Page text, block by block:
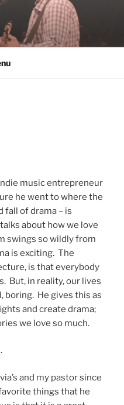
music entrepreneur
he went to where the
fall of drama – is
about how we love
swings so wildly from
is exciting. The
is that everybody
But, in reality, our lives
boring. He gives this as
and create drama;
we love so much.
and my pastor since
things that he